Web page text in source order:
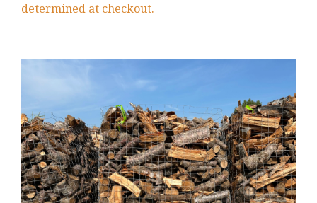
determined at checkout.